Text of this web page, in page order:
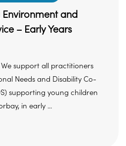
and
– Early Years
We support all practitioners
Needs and Disability Co-
supporting young children
in early ...